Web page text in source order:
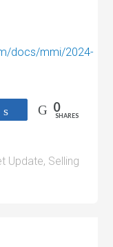
docs/mmi/2024-
Share 0
SHARES
Update, Selling